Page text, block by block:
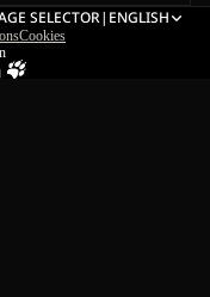
SELECTOR| ENGLISH
Cookies